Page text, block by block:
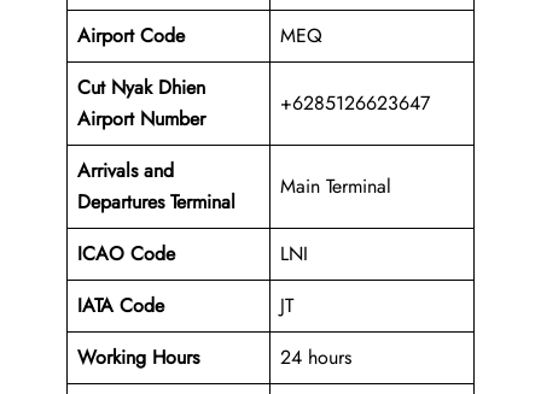
Airport Code
MEQ
Cut Nyak Dhien
Airport Number
+6285126623647
Arrivals and
Departures Terminal
Main Terminal
ICAO Code
LNI
IATA Code
JT
Working Hours
24 hours